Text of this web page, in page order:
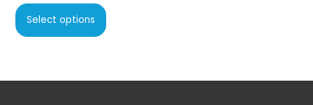
Select options
This
product
variants.
options